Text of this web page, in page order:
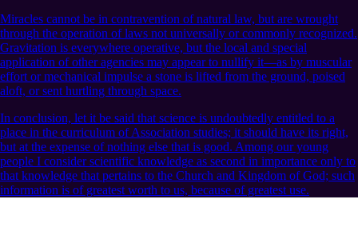
Miracles cannot be in contravention of natural law, but are wrought
through the operation of laws not universally or commonly recognized.
Gravitation is everywhere operative, but the local and special
application of other agencies may appear to nullify it—as by muscular
effort or mechanical impulse a stone is lifted from the ground, poised
aloft, or sent hurtling through space.
In conclusion, let it be said that science is undoubtedly entitled to a
place in the curriculum of Association studies; it should have its right,
but at the expense of nothing else that is good. Among our young
people I consider scientific knowledge as second in importance only to
that knowledge that pertains to the Church and Kingdom of God; such
information is of greatest worth to us, because of greatest use.